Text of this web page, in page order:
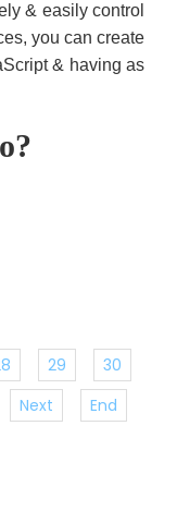
& easily control
you can create
& having as
29
30
Next End